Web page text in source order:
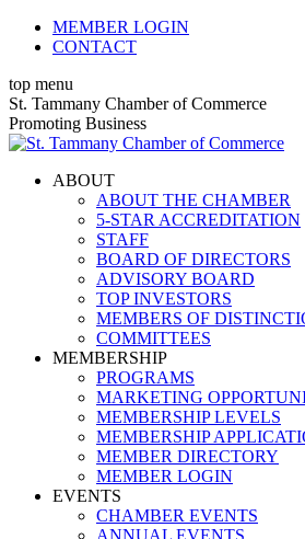
Skip
MEMBER LOGIN
CONTACT
top menu
X
page
opens
new
Facebook
page
opens
new
Linkedin
page
opens
new
Instagram
page
opens
new
YouTube
page
opens
new
St. Tammany Chamber of Commerce
Promoting Business
ABOUT
ABOUT THE CHAMBER
5-STAR ACCREDITATION
STAFF
BOARD OF DIRECTORS
ADVISORY BOARD
TOP INVESTORS
MEMBERS OF
COMMITTEES
MEMBERSHIP
PROGRAMS
MARKETING
MEMBERSHIP LEVELS
MEMBERSHIP
MEMBER DIRECTORY
MEMBER LOGIN
EVENTS
CHAMBER EVENTS
ANNUAL EVENTS